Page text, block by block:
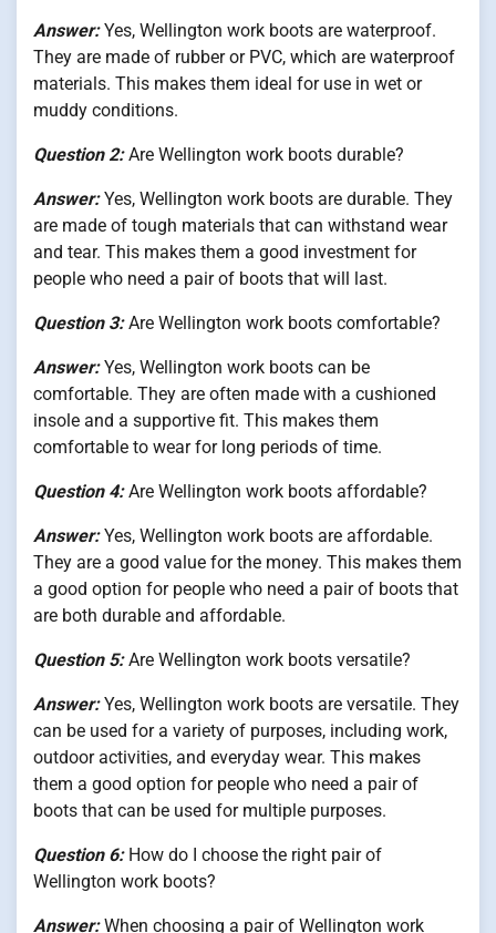
Answer:Yes, Wellington work boots are waterproof.
They are made of rubber or PVC, which are waterproof
materials. This makes them ideal for use in wet or
muddy conditions.
Question 2:Are Wellington work boots durable?
Answer:Yes, Wellington work boots are durable. They
are made of tough materials that can withstand wear
and tear. This makes them a good investment for
people who need a pair of boots that will last.
Question 3:Are Wellington work boots comfortable?
Answer:Yes, Wellington work boots can be
comfortable. They are often made with a cushioned
insole and a supportive fit. This makes them
comfortable to wear for long periods of time.
Question 4:Are Wellington work boots affordable?
Answer:Yes, Wellington work boots are affordable.
They are a good value for the money. This makes them
a good option for people who need a pair of boots that
are both durable and affordable.
Question 5:Are Wellington work boots versatile?
Answer:Yes, Wellington work boots are versatile. They
can be used for a variety of purposes, including work,
outdoor activities, and everyday wear. This makes
them a good option for people who need a pair of
boots that can be used for multiple purposes.
Question 6:How do I choose the right pair of
Wellington work boots?
Answer:When choosing a pair of Wellington work